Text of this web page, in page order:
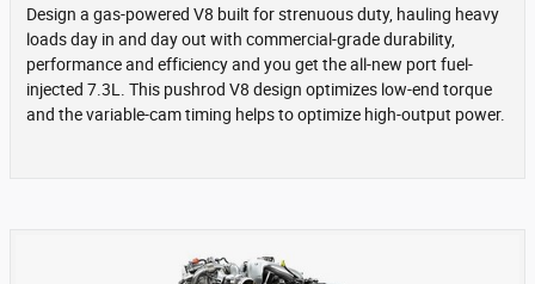
Design a gas-powered V8 built for strenuous duty, hauling heavy
loads day in and day out with commercial-grade durability,
performance and efficiency and you get the all-new port fuel-
injected 7.3L. This pushrod V8 design optimizes low-end torque
and the variable-cam timing helps to optimize high-output power.